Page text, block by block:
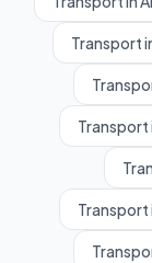
Transport
Transport
Transport